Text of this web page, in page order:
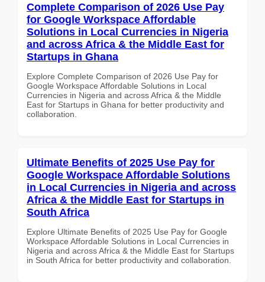
Complete Comparison of 2026 Use Pay
for Google Workspace Affordable
Solutions in Local Currencies in Nigeria
and across Africa & the Middle East for
Startups in Ghana
Explore Complete Comparison of 2026 Use Pay for
Google Workspace Affordable Solutions in Local
Currencies in Nigeria and across Africa & the Middle
East for Startups in Ghana for better productivity and
collaboration.
Ultimate Benefits of 2025 Use Pay for
Google Workspace Affordable Solutions
in Local Currencies in Nigeria and across
Africa & the Middle East for Startups in
South Africa
Explore Ultimate Benefits of 2025 Use Pay for Google
Workspace Affordable Solutions in Local Currencies in
Nigeria and across Africa & the Middle East for Startups
in South Africa for better productivity and collaboration.